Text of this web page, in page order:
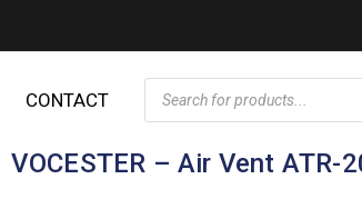
CONTACT
VOCESTER – Air Vent ATR-